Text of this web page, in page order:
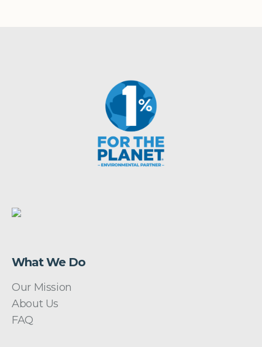
What We Do
Our Mission
About Us
FAQ